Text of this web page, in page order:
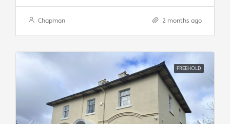
Chapman 2 months ago
FREEHOLD